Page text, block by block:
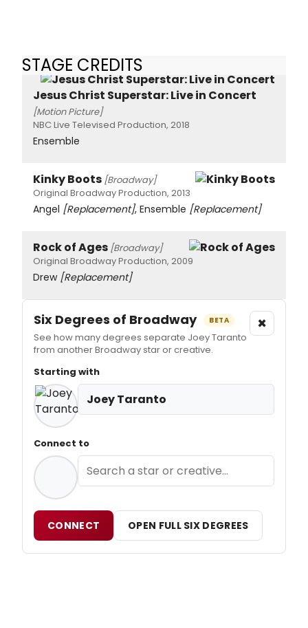
STAGE CREDITS
Jesus Christ Superstar: Live in Concert
[Motion Picture]
NBC Live Televised Production, 2018
Ensemble
Kinky Boots [Broadway]
Original Broadway Production, 2013
Angel [Replacement], Ensemble [Replacement]
Rock of Ages [Broadway]
Original Broadway Production, 2009
Drew [Replacement]
Six Degrees of Broadway BETA
See how many degrees separate Joey Taranto
from another Broadway star or creative.
×
Starting with
Joey Taranto
Connect to
CONNECT OPEN FULL SIX DEGREES